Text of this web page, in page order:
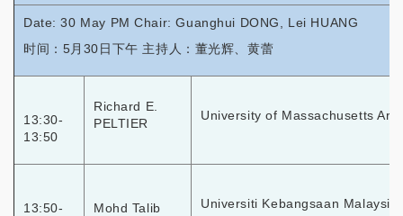
Date: 30 May PM Chair: Guanghui DONG, Lei HUANG
时间：5月30日下午 主持人：董光辉、黄蕾
13:30-
13:50
Richard E.
PELTIER
University of Massachusetts
13:50-
Mohd Talib
Universiti Kebangsaan Malaysia